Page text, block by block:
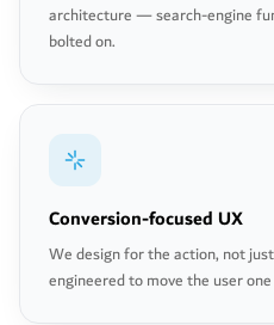
architecture — search-engine
bolted on.
Conversion-focused UX
We design for the action, not
engineered to move the user